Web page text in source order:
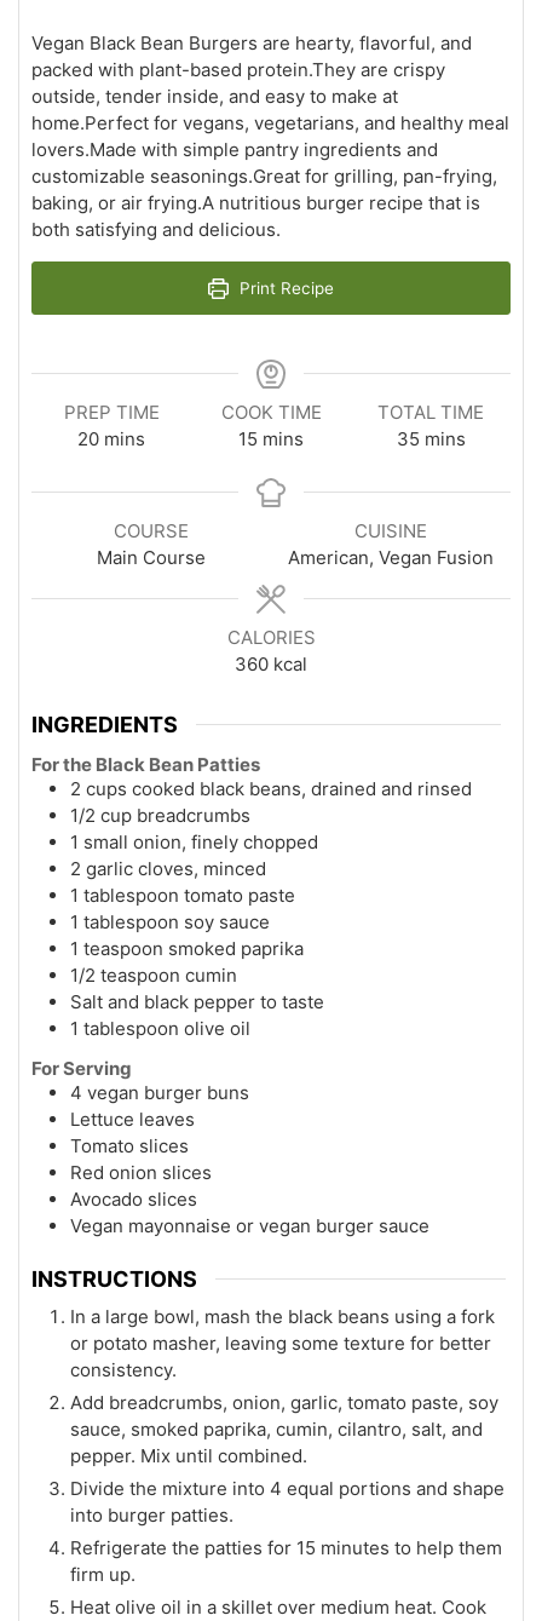
Vegan Black Bean Burgers are hearty, flavorful, and
packed with plant-based protein.They are crispy
outside, tender inside, and easy to make at
home.Perfect for vegans, vegetarians, and healthy meal
lovers.Made with simple pantry ingredients and
customizable seasonings.Great for grilling, pan-frying,
baking, or air frying.A nutritious burger recipe that is
both satisfying and delicious.
Print Recipe
PREP TIME
20minutes
mins
COOK TIME
15 minutes
mins
TOTAL TIME
35minutes
mins
COURSE
Main Course
CUISINE
American, Vegan Fusion
CALORIES
360 kcal
INGREDIENTS
For the Black Bean Patties
2 cups cooked black beans, drained and rinsed
1/2 cup breadcrumbs
1 small onion, finely chopped
2 garlic cloves, minced
1 tablespoon tomato paste
1 tablespoon soy sauce
1 teaspoon smoked paprika
1/2 teaspoon cumin
Salt and black pepper to taste
1 tablespoon olive oil
For Serving
4 vegan burger buns
Lettuce leaves
Tomato slices
Red onion slices
Avocado slices
Vegan mayonnaise or vegan burger sauce
INSTRUCTIONS
In a large bowl, mash the black beans using a fork
or potato masher, leaving some texture for better
consistency.
Add breadcrumbs, onion, garlic, tomato paste, soy
sauce, smoked paprika, cumin, cilantro, salt, and
pepper. Mix until combined.
Divide the mixture into 4 equal portions and shape
into burger patties.
Refrigerate the patties for 15 minutes to help them
firm up.
Heat olive oil in a skillet over medium heat. Cook